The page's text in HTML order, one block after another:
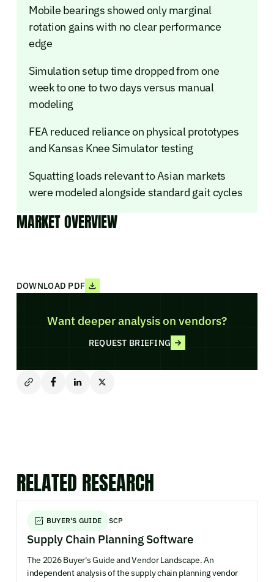
Mobile bearings showed only marginal
rotation gains with no clear performance
edge
Simulation setup time dropped from one
week to one to two days versus manual
modeling
FEA reduced reliance on physical prototypes
and Kansas Knee Simulator testing
Squatting loads relevant to Asian markets
were modeled alongside standard gait cycles
MARKET OVERVIEW
DOWNLOAD PDF
Want deeper analysis on vendors?
REQUEST BRIEFING
RELATED RESEARCH
BUYER'S GUIDE SCP
Supply Chain Planning Software
The 2026 Buyer's Guide and Vendor Landscape. An
independent analysis of the supply chain planning vendor